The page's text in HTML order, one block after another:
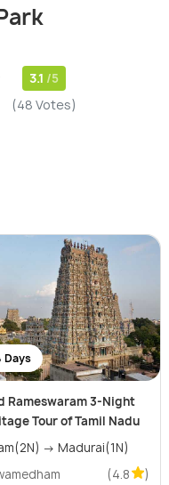
3.1 /5
(48 Votes)
Days
Rameswaram 3-Night
Tour of Tamil Nadu
Rameshwaram(2N) → Madurai(1N)
(4.8 )